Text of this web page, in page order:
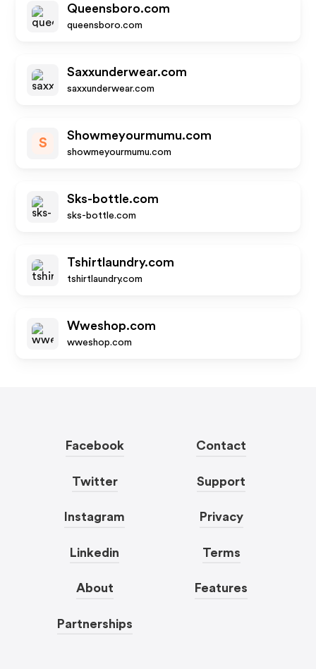
Queensboro.com
queensboro.com
Saxxunderwear.com
saxxunderwear.com
S
Showmeyourmumu.com
showmeyourmumu.com
Sks-bottle.com
sks-bottle.com
Tshirtlaundry.com
tshirtlaundry.com
Wweshop.com
wweshop.com
Facebook
Twitter
Instagram
Linkedin
About
Partnerships
Contact
Support
Privacy
Terms
Features